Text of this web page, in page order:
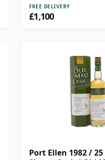
FREE DELIVERY
£1,100
Port Ellen 1982 /